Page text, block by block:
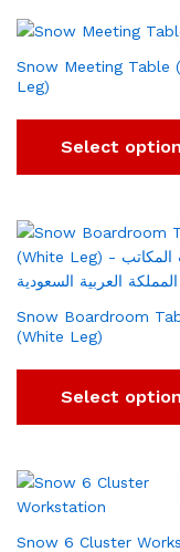
Snow Meeting Table
Leg)
Select
Snow Boardroom
(White Leg)
Select
Snow 6 Cluster